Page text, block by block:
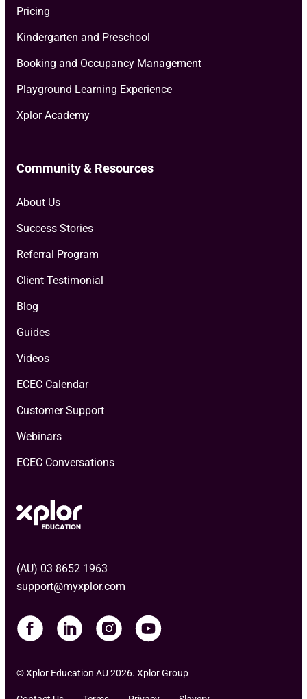
(AU) 03 8652 1963
support@myxplor.com
Pricing
Kindergarten and Preschool
Booking and Occupancy Management
Playground Learning Experience
Xplor Academy
Community & Resources
About Us
Success Stories
Referral Program
Client Testimonial
Blog
Guides
Videos
ECEC Calendar
Customer Support
Webinars
ECEC Conversations
© Xplor Education AU 2026. Xplor Group